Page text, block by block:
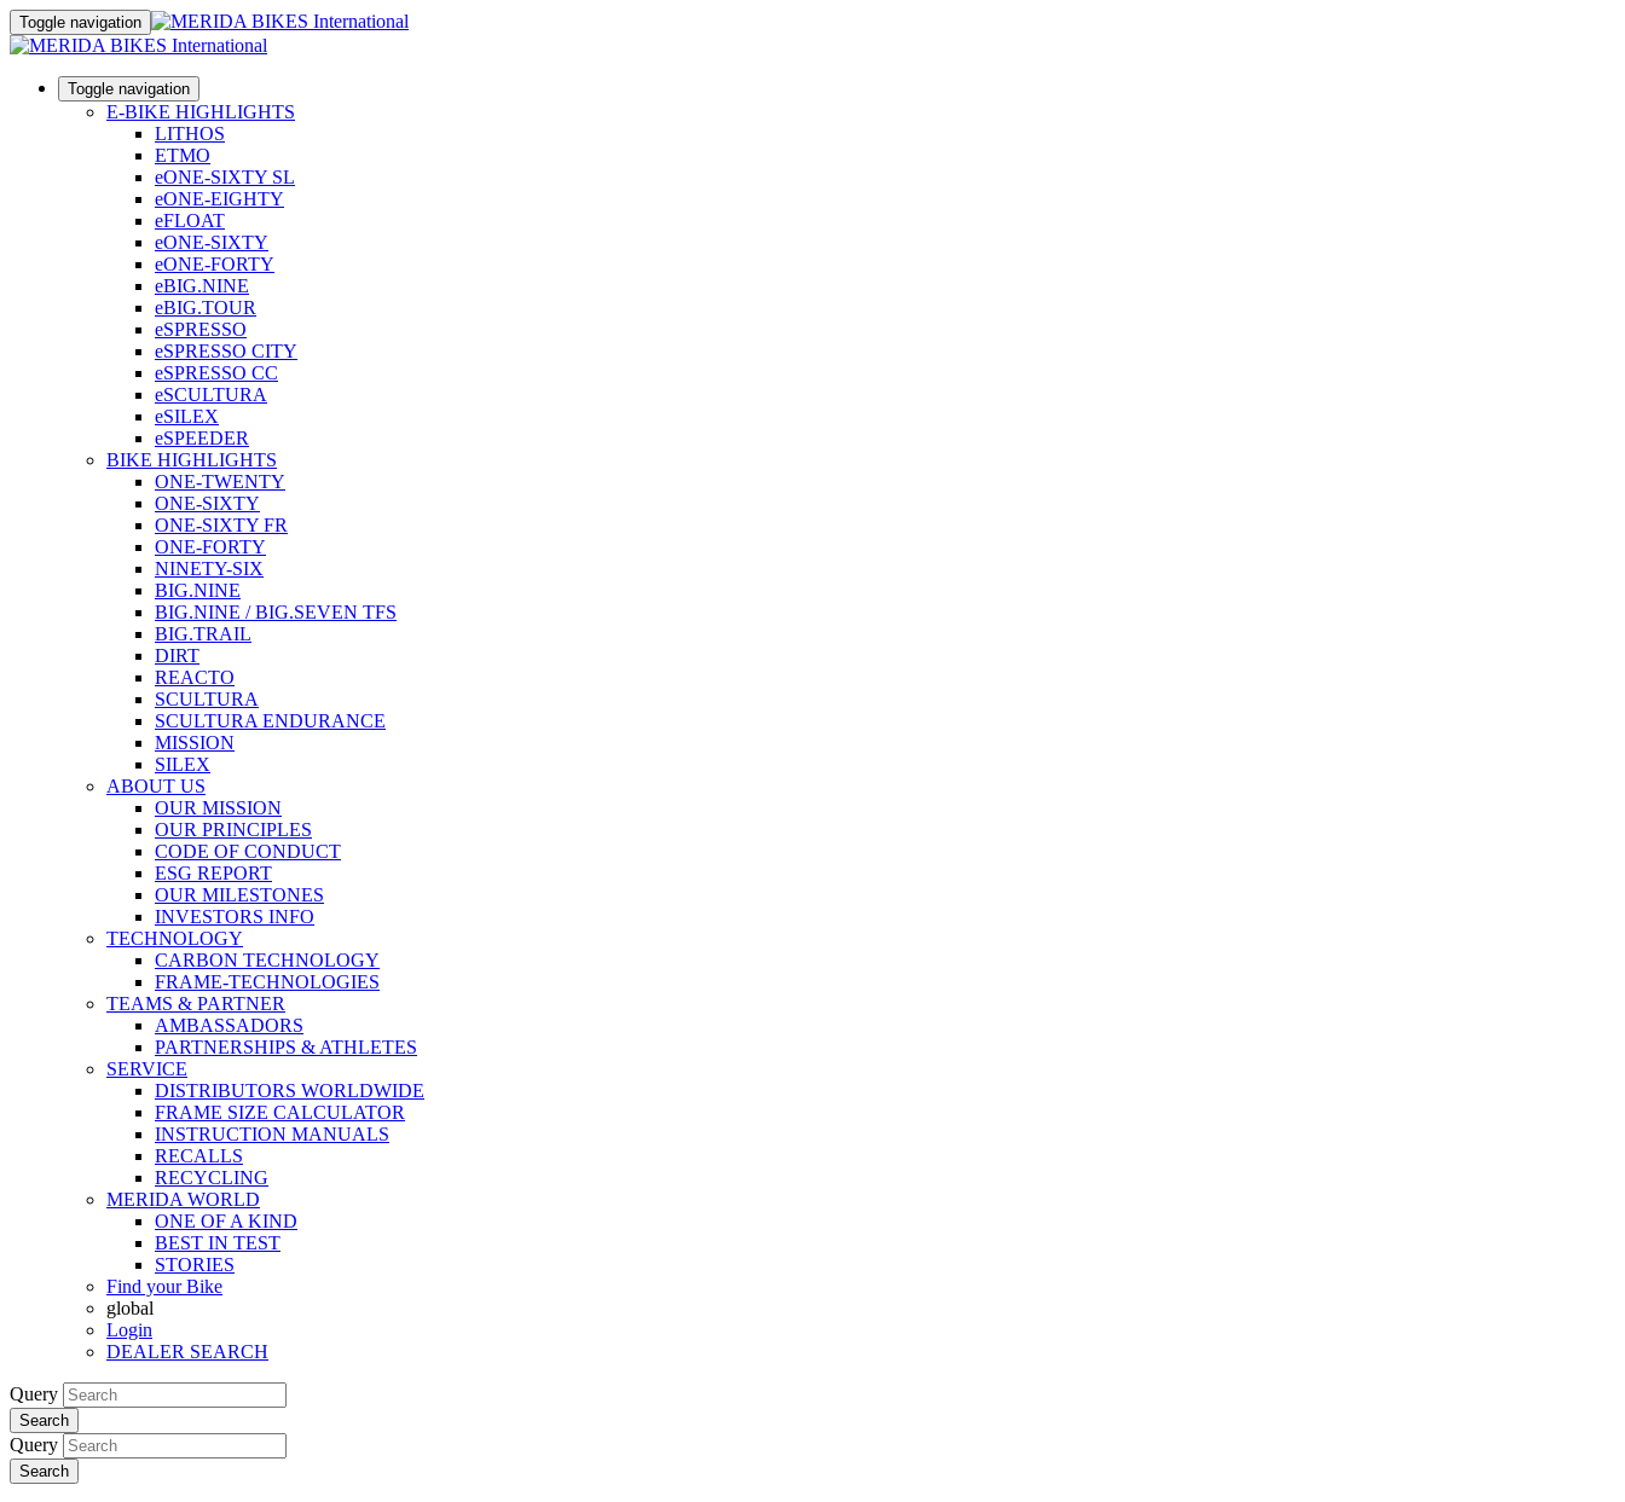
Toggle navigation
Toggle navigation
E-BIKE HIGHLIGHTS
LITHOS
ETMO
eONE-SIXTY SL
eONE-EIGHTY
eFLOAT
eONE-SIXTY
eONE-FORTY
eBIG.NINE
eBIG.TOUR
eSPRESSO
eSPRESSO CITY
eSPRESSO CC
eSCULTURA
eSILEX
eSPEEDER
BIKE HIGHLIGHTS
ONE-TWENTY
ONE-SIXTY
ONE-SIXTY FR
ONE-FORTY
NINETY-SIX
BIG.NINE
BIG.NINE / BIG.SEVEN TFS
BIG.TRAIL
DIRT
REACTO
SCULTURA
SCULTURA ENDURANCE
MISSION
SILEX
ABOUT US
OUR MISSION
OUR PRINCIPLES
CODE OF CONDUCT
ESG REPORT
OUR MILESTONES
INVESTORS INFO
TECHNOLOGY
CARBON TECHNOLOGY
FRAME-TECHNOLOGIES
TEAMS & PARTNER
AMBASSADORS
PARTNERSHIPS & ATHLETES
SERVICE
DISTRIBUTORS WORLDWIDE
FRAME SIZE CALCULATOR
INSTRUCTION MANUALS
RECALLS
RECYCLING
MERIDA WORLD
ONE OF A KIND
BEST IN TEST
STORIES
Find your Bike
global
Login
DEALER SEARCH
Query
Search
Query
Search